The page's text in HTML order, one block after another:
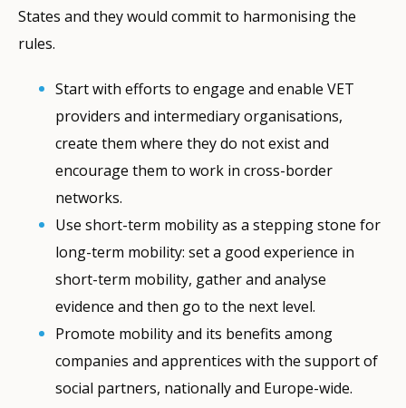
States and they would commit to harmonising the
rules.
Start with efforts to engage and enable VET
providers and intermediary organisations,
create them where they do not exist and
encourage them to work in cross-border
networks.
Use short-term mobility as a stepping stone for
long-term mobility: set a good experience in
short-term mobility, gather and analyse
evidence and then go to the next level.
Promote mobility and its benefits among
companies and apprentices with the support of
social partners, nationally and Europe-wide.